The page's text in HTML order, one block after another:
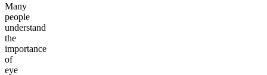
Many
people
understand
the
importance
of
eye